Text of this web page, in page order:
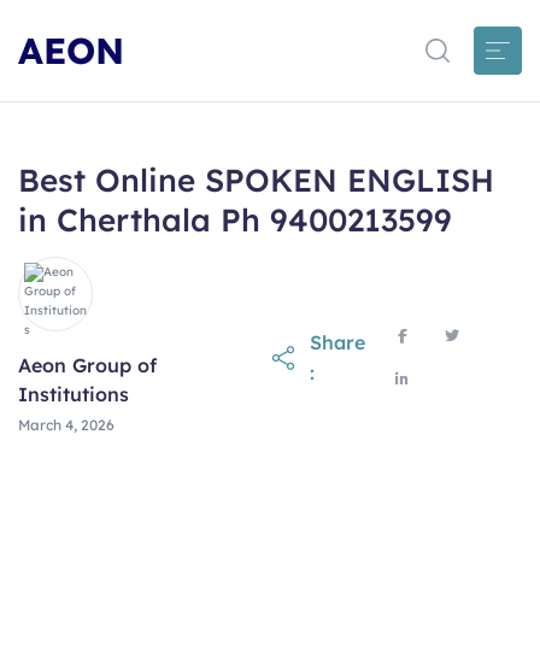
AEON
Best Online SPOKEN ENGLISH
in Cherthala Ph 9400213599
Aeon Group of
Institutions
March 4, 2026
Share
: